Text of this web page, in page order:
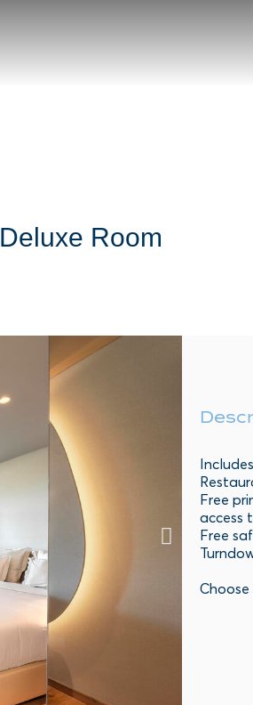
Deluxe Room
Free
access
Free